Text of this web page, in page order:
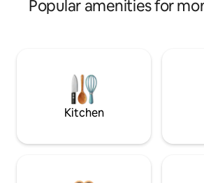
Popular amenities for
Kitchen